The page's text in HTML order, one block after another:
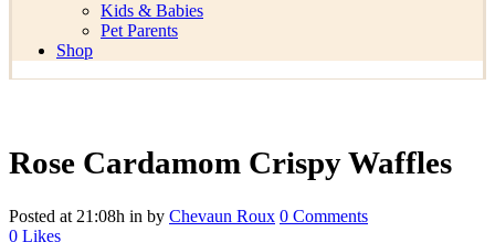
Kids & Babies
Pet Parents
Shop
Rose Cardamom Crispy Waffles
Posted at 21:08h in by Chevaun Roux 0 Comments
0 Likes